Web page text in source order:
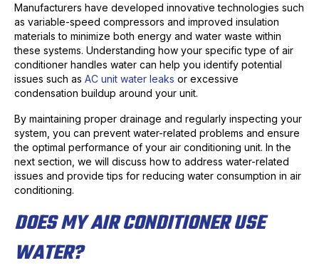
Manufacturers have developed innovative technologies such
as variable-speed compressors and improved insulation
materials to minimize both energy and water waste within
these systems. Understanding how your specific type of air
conditioner handles water can help you identify potential
issues such as AC unit water leaks or excessive
condensation buildup around your unit.
By maintaining proper drainage and regularly inspecting your
system, you can prevent water-related problems and ensure
the optimal performance of your air conditioning unit. In the
next section, we will discuss how to address water-related
issues and provide tips for reducing water consumption in air
conditioning.
DOES MY AIR CONDITIONER USE
WATER?